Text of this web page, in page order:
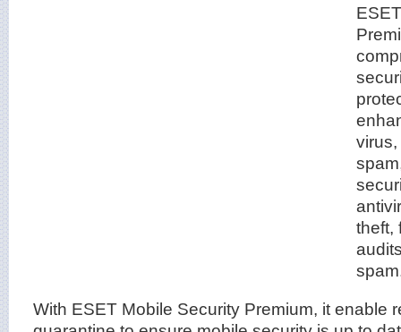
theft,
With ESET Mobile Security Premium, it enable